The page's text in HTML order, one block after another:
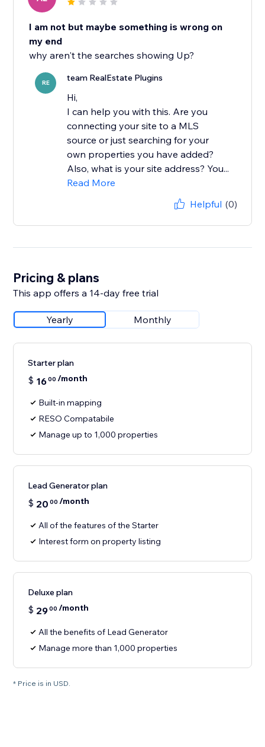
I am not but maybe something is wrong on
my end
why aren't the searches showing Up?
RE team RealEstate Plugins
Hi,
I can help you with this. Are you
connecting your site to a MLS
source or just searching for your
own properties you have added?
Also, what is your site address? You...
Read More
Helpful (0)
Pricing & plans
This app offers a 14-day free trial
Yearly Monthly
Starter plan
$ 1600 /month
Built-in mapping
RESO Compatabile
Manage up to 1,000 properties
Lead Generator plan
$ 20 00 /month
All of the features of the Starter
Interest form on property listing
Deluxe plan
$ 2900 /month
All the benefits of Lead Generator
Manage more than 1,000 properties
* Price is in USD.